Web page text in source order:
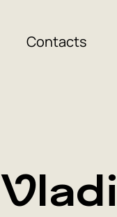
Contacts